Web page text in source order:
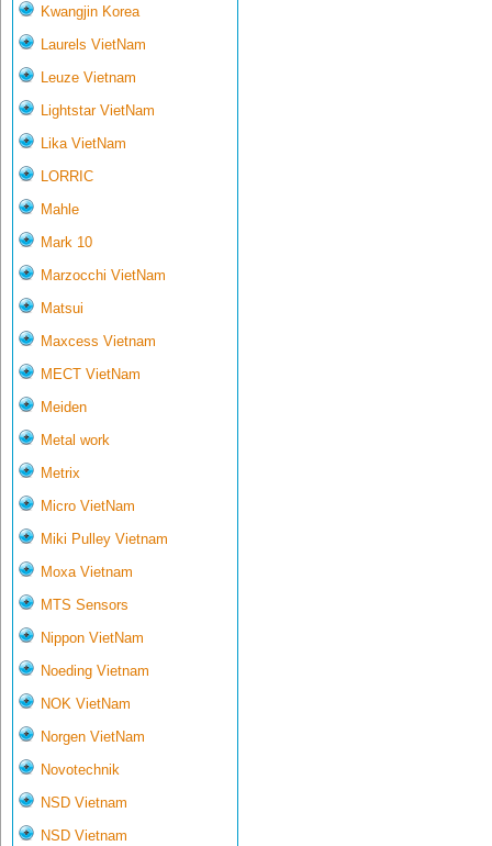
Kwangjin Korea
Laurels VietNam
Leuze Vietnam
Lightstar VietNam
Lika VietNam
LORRIC
Mahle
Mark 10
Marzocchi VietNam
Matsui
Maxcess Vietnam
MECT VietNam
Meiden
Metal work
Metrix
Micro VietNam
Miki Pulley Vietnam
Moxa Vietnam
MTS Sensors
Nippon VietNam
Noeding Vietnam
NOK VietNam
Norgen VietNam
Novotechnik
NSD Vietnam
NSD Vietnam